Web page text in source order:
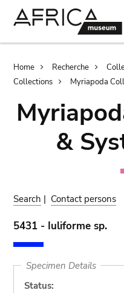
Home Recherche
Collections
Myriapoda
&
Search | Contact persons
5431 - Iuliforme sp.
Specimen Details
Status: